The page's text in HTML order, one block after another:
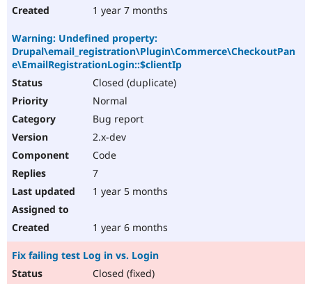
1 year 7 months
Warning: Undefined property:
Drupal\email_registration\Plugin\Commerce\CheckoutPan
e\EmailRegistrationLogin::$clientIp
Closed (duplicate)
Normal
Bug report
2.x-dev
Code
7
1 year 5 months
1 year 6 months
Fix failing test Log in vs. Login
Closed (fixed)